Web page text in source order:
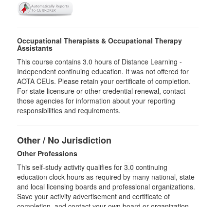
Occupational Therapists & Occupational Therapy
Assistants
This course contains 3.0 hours of Distance Learning -
Independent continuing education. It was not offered for
AOTA CEUs. Please retain your certificate of completion.
For state licensure or other credential renewal, contact
those agencies for information about your reporting
responsibilities and requirements.
Other / No Jurisdiction
Other Professions
This self-study activity qualifies for 3.0 continuing
education clock hours as required by many national, state
and local licensing boards and professional organizations.
Save your activity advertisement and certificate of